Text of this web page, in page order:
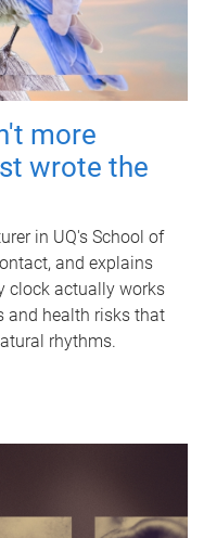
more
wrote the
in UQ's School of
and explains
clock actually works
and health risks that
rhythms.